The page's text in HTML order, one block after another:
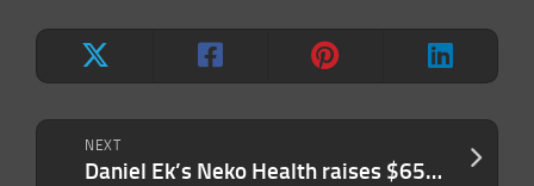
NEXT
Daniel Ek’s Neko Health raises $65M for preventative healthcare through full-body scans